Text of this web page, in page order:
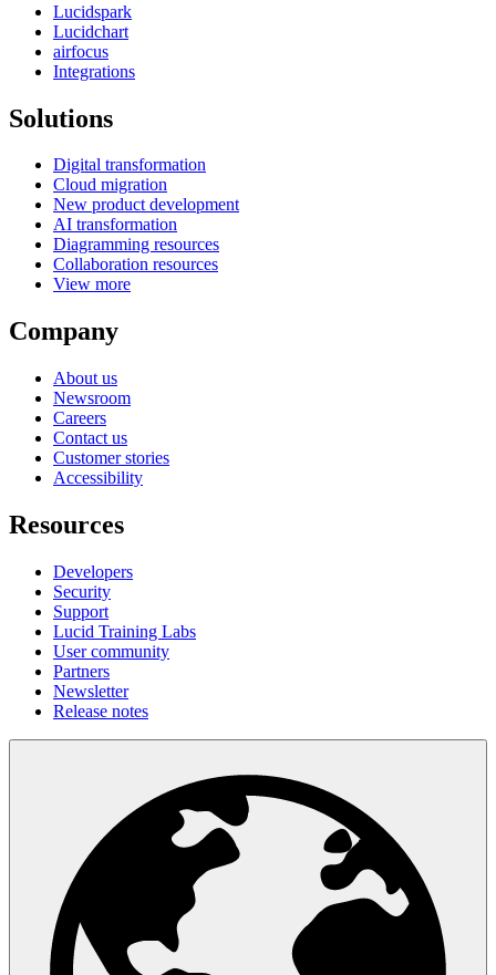
Lucidspark
Lucidchart
airfocus
Integrations
Solutions
Digital transformation
Cloud migration
New product development
AI transformation
Diagramming resources
Collaboration resources
View more
Company
About us
Newsroom
Careers
Contact us
Customer stories
Accessibility
Resources
Developers
Security
Support
Lucid Training Labs
User community
Partners
Newsletter
Release notes